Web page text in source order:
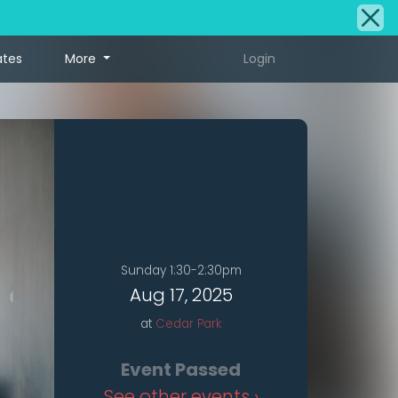
More Login
Sunday 1:30-2:30pm
Aug 17, 2025
at Cedar Park
Event Passed